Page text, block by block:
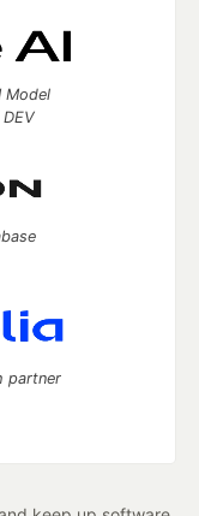
Model
partner